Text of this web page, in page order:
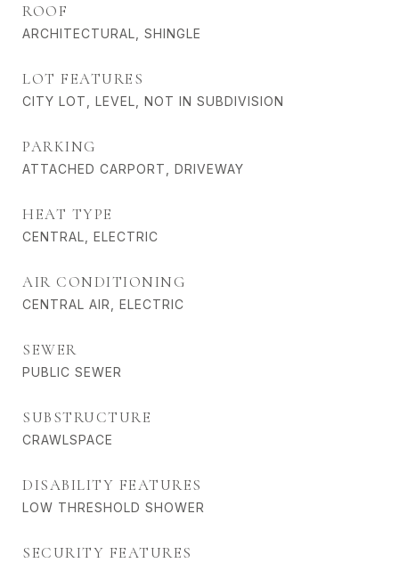
ROOF
ARCHITECTURAL, SHINGLE
LOT FEATURES
CITY LOT, LEVEL, NOT IN SUBDIVISION
PARKING
ATTACHED CARPORT, DRIVEWAY
HEAT TYPE
CENTRAL, ELECTRIC
AIR CONDITIONING
CENTRAL AIR, ELECTRIC
SEWER
PUBLIC SEWER
SUBSTRUCTURE
CRAWLSPACE
DISABILITY FEATURES
LOW THRESHOLD SHOWER
SECURITY FEATURES